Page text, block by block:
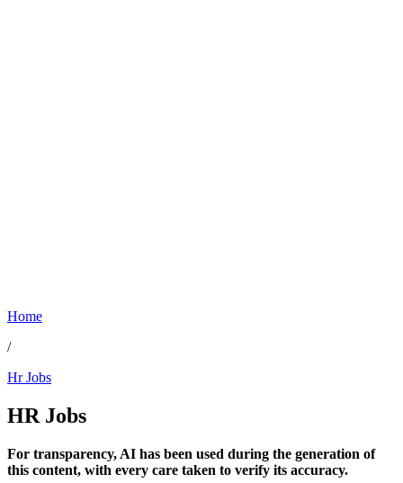
Home
/
Hr Jobs
HR Jobs
For transparency, AI has been used during the generation of
this content, with every care taken to verify its accuracy.